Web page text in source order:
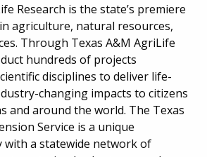
Research is the state’s premiere
agriculture, natural resources,
Through Texas A&M AgriLife
hundreds of projects
disciplines to deliver life-
changing impacts to citizens
and around the world. The Texas
Service is a unique
with a statewide network of